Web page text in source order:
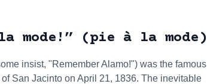
la mode!” (pie à la mode)
insist, "Remember Alamo!") was the famous
San Jacinto on April 21, 1836. The inevitable